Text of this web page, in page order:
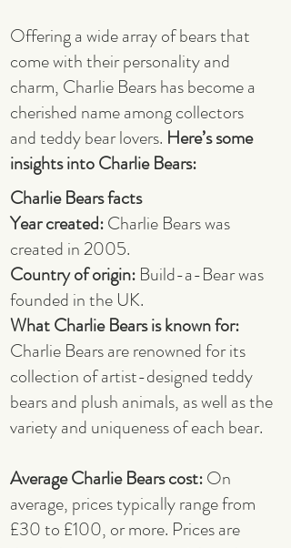
Offering a wide array of bears that
come with their personality and
charm, Charlie Bears has become a
cherished name among collectors
and teddy bear lovers. Here’s some
insights into Charlie Bears:
Charlie Bears facts
Year created:Charlie Bears was
created in 2005.
Country of origin: Build-a-Bear was
founded in the UK.
What Charlie Bears is known for:
Charlie Bears are renowned for its
collection of artist-designed teddy
bears and plush animals, as well as the
variety and uniqueness of each bear.
Average Charlie Bears cost:On
average, prices typically range from
£30 to £100, or more. Prices are